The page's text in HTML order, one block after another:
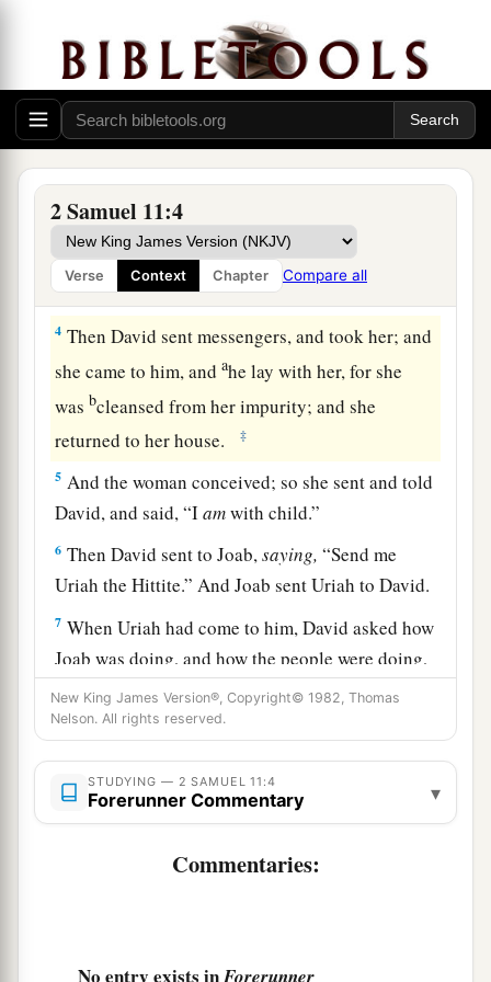
2 Samuel 11:4
Verse Context Chapter Compare all
Then it happened one evening that David arose
from his bed
aand walked on the roof of the
king’s house. And from the roof hebsaw a
woman bathing, and the woman
beautiful to behold. ‡
3So David sent and inquired about the woman.
Andsomeonesaid, “Isthis not Bathsheba, the
daughter of Eliam, the wifeaof Uriah the
bHittite?” ‡
4 Then David sent messengers, and took her; and
she came to him, andahe lay with her, for she
wasbcleansed from her impurity; and she
returned to her house.
‡
5 And the woman conceived; so she sent and told
David, and said, “Iamwith child.”
6 Then David sent to Joab,saying, “Send me
Uriah the Hittite.” And Joab sent Uriah to David.
7 When Uriah had come to him, David asked how
Joab was doing, and how the people were doing,
and how the war prospered.
8And David said to Uriah, “Go down to your
house andawash your feet.” So Uriah departed
from the king’s house, and a gift
from the
king followed him. ‡
But Uriah slept at theadoor of the king’s house
New King James Version®, Copyright© 1982, Thomas
Nelson. All rights reserved.
STUDYING — 2 SAMUEL 11:4
Forerunner Commentary ▾
Commentaries:
No entry exists in